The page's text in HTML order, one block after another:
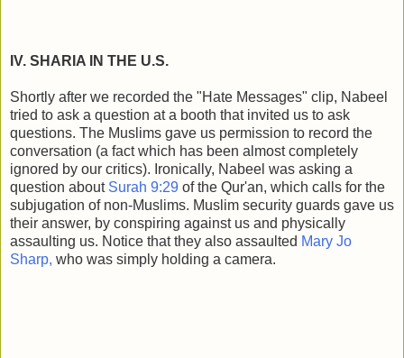
IV. SHARIA IN THE U.S.
Shortly after we recorded the "Hate Messages" clip, Nabeel
tried to ask a question at a booth that invited us to ask
questions. The Muslims gave us permission to record the
conversation (a fact which has been almost completely
ignored by our critics). Ironically, Nabeel was asking a
question about Surah 9:29 of the Qur'an, which calls for the
subjugation of non-Muslims. Muslim security guards gave us
their answer, by conspiring against us and physically
assaulting us. Notice that they also assaulted Mary Jo
Sharp, who was simply holding a camera.